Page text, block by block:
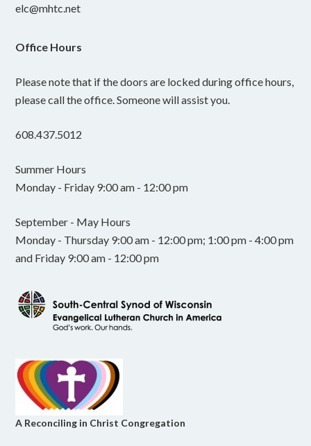
elc@mhtc.net
Office Hours
Please note that if the doors are locked during office hours,
please call the office. Someone will assist you.
608.437.5012
Summer Hours
Monday - Friday 9:00 am - 12:00 pm
September - May Hours
Monday - Thursday 9:00 am - 12:00 pm; 1:00 pm - 4:00 pm
and Friday 9:00 am - 12:00 pm
A Reconciling in Christ Congregation